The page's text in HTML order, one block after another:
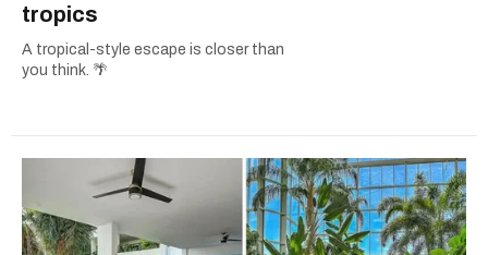
tropics
A tropical-style escape is closer than
you think. 🌴